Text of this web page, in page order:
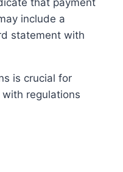
that payment
include a
statement with
regulations